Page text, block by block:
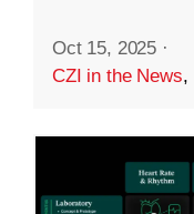
Oct 15, 2025 ·
CZI in the News,